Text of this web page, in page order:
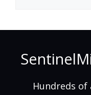
Hundreds